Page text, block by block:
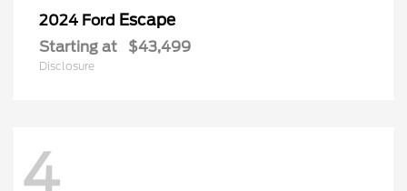
2024 Ford Escape
Starting at $43,499
Disclosure
4